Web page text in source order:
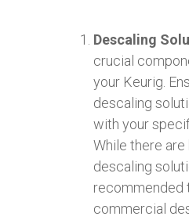
Descaling
crucial
your Keurig.
descaling
with your
While there
descaling
recommended
commercial